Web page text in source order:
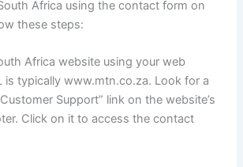
Africa using the contact form on
these steps:
Africa website using your web
is typically www.mtn.co.za. Look for a
Support” link on the website’s
Click on it to access the contact